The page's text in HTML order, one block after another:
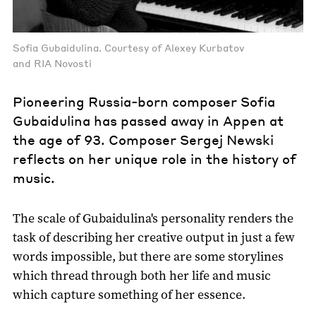
Sofia Gubaidulina. Courtesy of Alexey Kurbatov
and RIA Novosti
Pioneering Russia-born composer Sofia
Gubaidulina has passed away in Appen at
the age of 93. Composer Sergej Newski
reflects on her unique role in the history of
music.
The scale of Gubaidulina's personality renders the
task of describing her creative output in just a few
words impossible, but there are some storylines
which thread through both her life and music
which capture something of her essence.